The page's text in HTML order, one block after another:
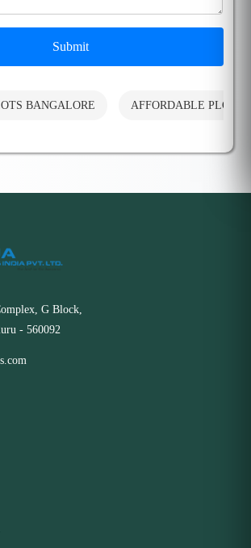
Submit
BANGALORE AFFORDABLE PLOTS
G Block,
- 560092